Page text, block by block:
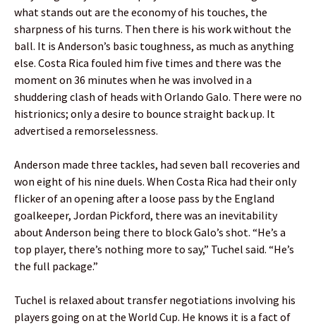
what stands out are the economy of his touches, the
sharpness of his turns. Then there is his work without the
ball. It is Anderson’s basic toughness, as much as anything
else. Costa Rica fouled him five times and there was the
moment on 36 minutes when he was involved in a
shuddering clash of heads with Orlando Galo. There were no
histrionics; only a desire to bounce straight back up. It
advertised a remorselessness.
Anderson made three tackles, had seven ball recoveries and
won eight of his nine duels. When Costa Rica had their only
flicker of an opening after a loose pass by the England
goalkeeper, Jordan Pickford, there was an inevitability
about Anderson being there to block Galo’s shot. “He’s a
top player, there’s nothing more to say,” Tuchel said. “He’s
the full package.”
Tuchel is relaxed about transfer negotiations involving his
players going on at the World Cup. He knows it is a fact of